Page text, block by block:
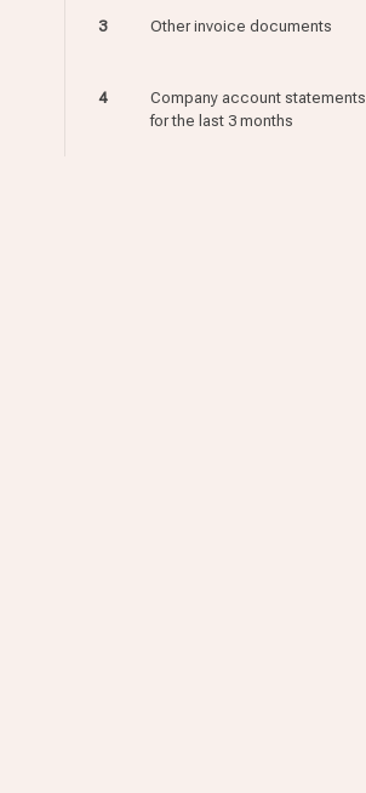
3 Other invoice documents
4
Company account statements
for the last 3 months